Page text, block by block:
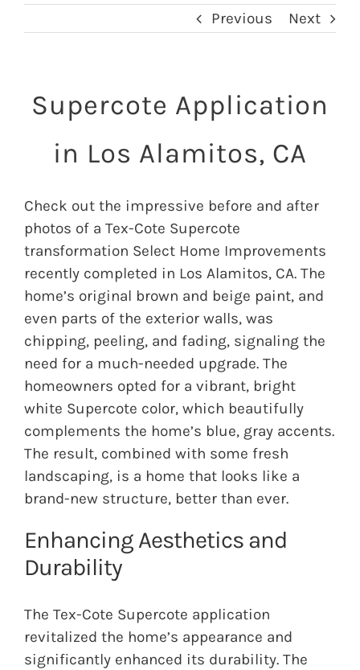
Previous Next
Supercote Application
in Los Alamitos, CA
Check out the impressive before and after
photos of a Tex-Cote Supercote
transformation Select Home Improvements
recently completed in Los Alamitos, CA. The
home’s original brown and beige paint, and
even parts of the exterior walls, was
chipping, peeling, and fading, signaling the
need for a much-needed upgrade. The
homeowners opted for a vibrant, bright
white Supercote color, which beautifully
complements the home’s blue, gray accents.
The result, combined with some fresh
landscaping, is a home that looks like a
brand-new structure, better than ever.
Enhancing Aesthetics and
Durability
The Tex-Cote Supercote application
revitalized the home’s appearance and
significantly enhanced its durability. The